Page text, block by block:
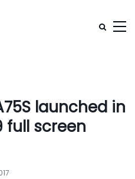
launched in
full screen